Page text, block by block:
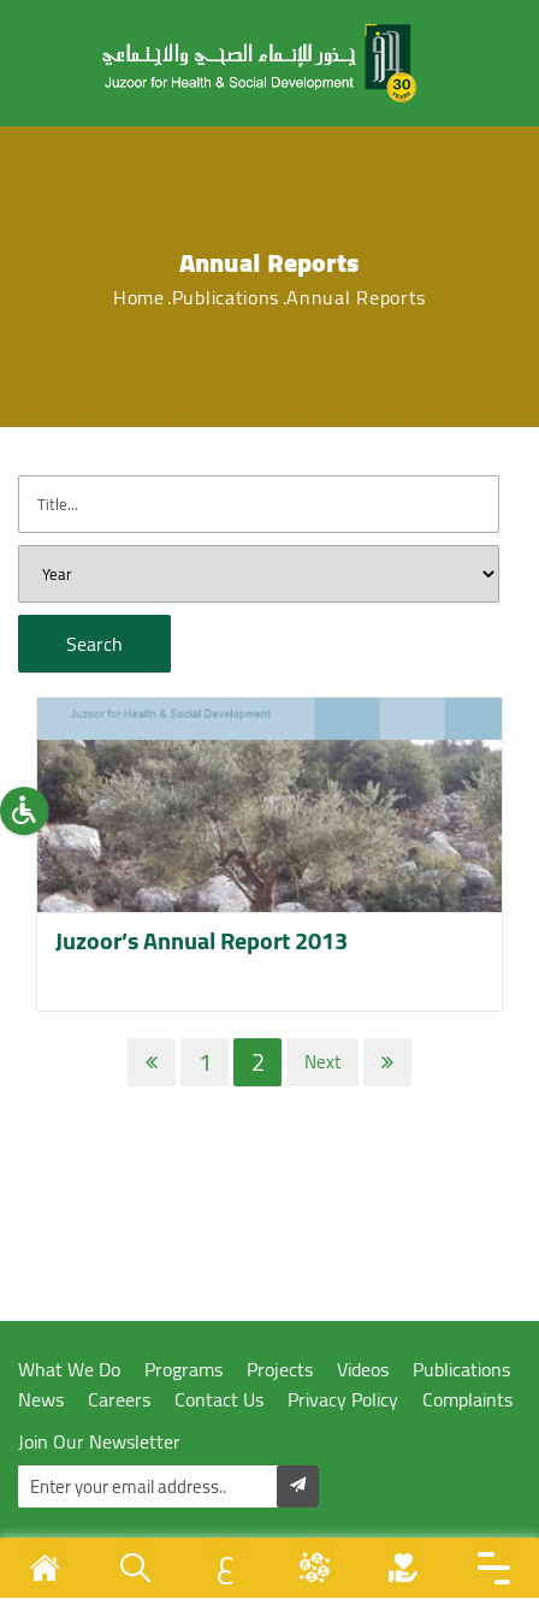
Annual Reports
Home Publications Annual Reports
Search
Juzoor’s Annual Report 2013
1 2 Next
What We Do Programs Projects Videos
Publications
News
Careers Contact Us Privacy Policy
Complaints
Join Our Newsletter
Designed & Developed By
ع